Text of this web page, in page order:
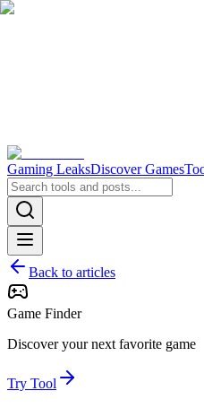
Gaming LeaksDiscover Games
Back to articles
Game Finder
Discover your next favorite game
Try Tool